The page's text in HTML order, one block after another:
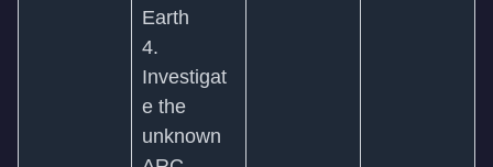
Earth
4.
Investigat
e the
unknown